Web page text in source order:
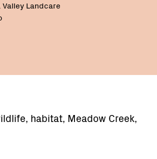
Valley Landcare
habitat, Meadow Creek,